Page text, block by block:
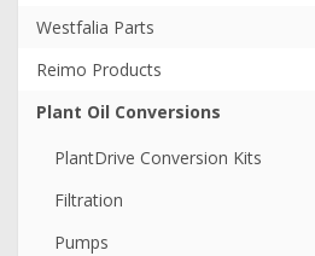
Westfalia Parts
Reimo Products
Plant Oil Conversions
PlantDrive Conversion Kits
Filtration
Pumps